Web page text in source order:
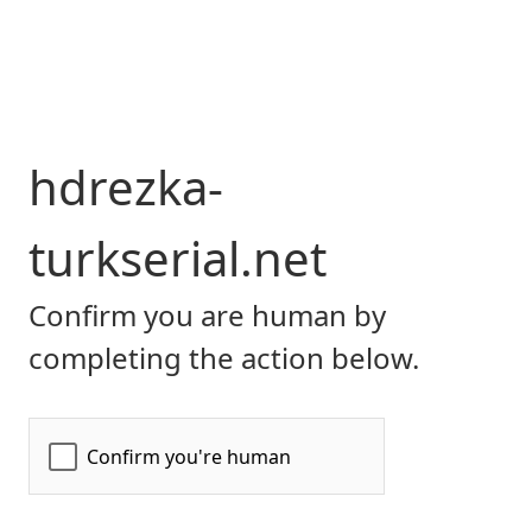
hdrezka-
turkserial.net
Confirm you are human by
completing the action below.